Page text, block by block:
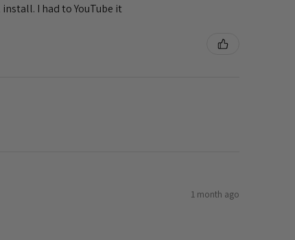
I had to YouTube it
1 month ago